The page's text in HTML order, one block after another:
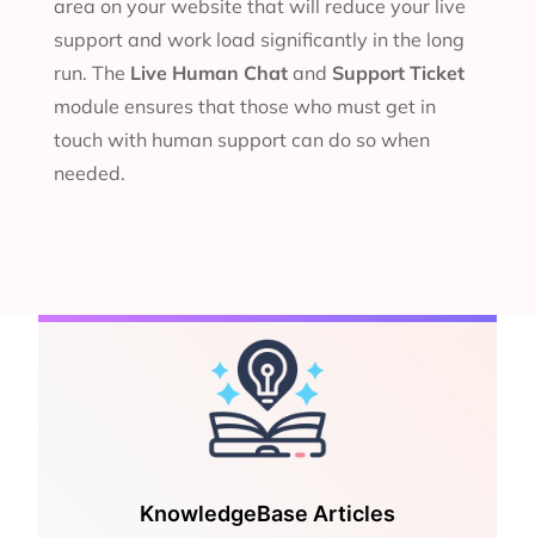
area on your website that will reduce your live
support and work load significantly in the long
run. The Live Human Chat and Support Ticket
module ensures that those who must get in
touch with human support can do so when
needed.
KnowledgeBase Articles